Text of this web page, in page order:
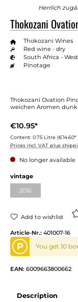
Herrlich
Thokozani
Thokozani Wines
Red wine - dry
South Africa -
Pinotage
Thokozani Ovation
weichen Aromen
€10.95*
Content: 0.75 Litre
Prices incl. VAT plus
No longer available
Select
vintage
2016(This option is
Add to wishlist
Article-Nr.: 401007-16
P You get 10
EAN: 6009663800662
Description